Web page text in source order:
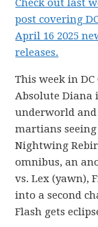
Check out last
post covering
April 16 2025
releases.
This week in DC
Absolute Diana
underworld and
martians seeing
Nightwing
omnibus, an
vs. Lex (yawn),
into a second
Flash gets